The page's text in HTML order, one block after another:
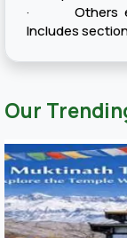
· Others
Includes
Our